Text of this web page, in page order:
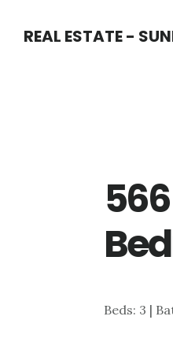
REAL ESTATE -
Beds: 3 |